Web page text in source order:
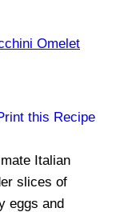
this Recipe
Italian
slices of
eggs and